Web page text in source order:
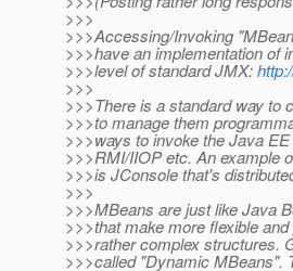
>>>
>>>Accessing/Invoking
>>>have an implementation of
>>>level of standard JMX:
>>>
>>>There is a standard way to
>>>to manage them
>>>ways to invoke the Java
>>>RMI/IIOP etc. An example
>>>is JConsole that's
>>>
>>>MBeans are just like Java
>>>that make more flexible
>>>rather complex structures.
>>>called "Dynamic MBeans".